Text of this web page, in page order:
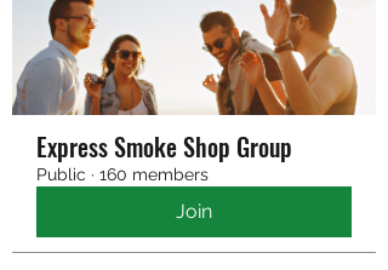
Express Smoke Shop Group
Public · 160 members
Join